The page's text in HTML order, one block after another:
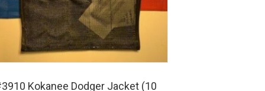
Kokanee Dodger Jacket (10